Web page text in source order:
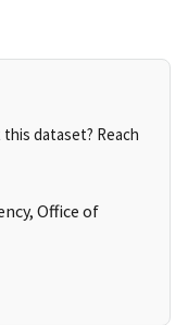
dataset? Reach
Office of